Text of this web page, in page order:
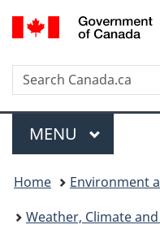
Search
Search
Canada.ca
Menu
MAIN
MENU
are
here:
Home
Environment
Weather, Climate